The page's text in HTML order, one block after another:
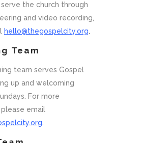
serve the church through
and video recording,
hello@thegospelcity.org.
Team
team serves Gospel
up and welcoming
For more
email
.